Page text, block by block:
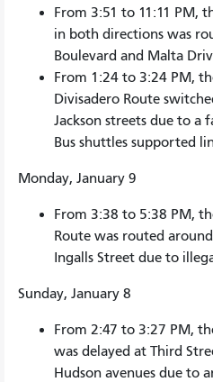
From 3:51 to 11:11 PM,
in both directions was
Boulevard and Malta
From 1:24 to 3:24 PM,
Divisadero Route
Jackson streets due to a
Bus shuttles supported
Monday, January 9
From 3:38 to 5:38 PM,
Route was routed
Ingalls Street due to
Sunday, January 8
From 2:47 to 3:27 PM,
was delayed at Third
Hudson avenues due to